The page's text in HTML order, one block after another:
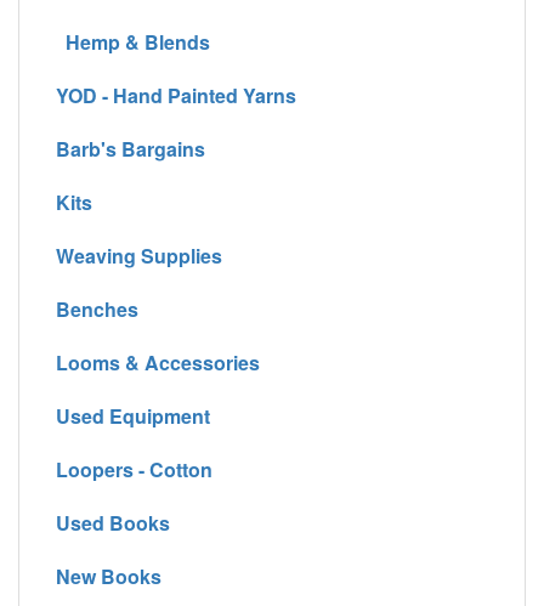
Hemp & Blends
YOD - Hand Painted Yarns
Barb's Bargains
Kits
Weaving Supplies
Benches
Looms & Accessories
Used Equipment
Loopers - Cotton
Used Books
New Books